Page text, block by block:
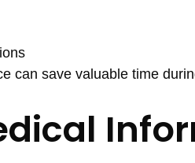
can save valuable time